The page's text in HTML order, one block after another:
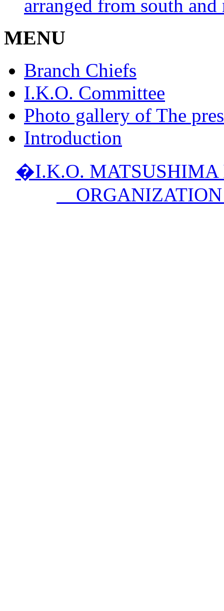
arranged from south
MENU
Branch Chiefs
I.K.O. Committee
Photo gallery of The
Introduction
�I.K.O.